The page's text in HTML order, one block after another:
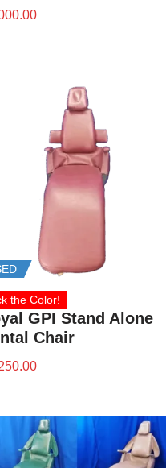
the Color!
GPI Stand Alone
Chair